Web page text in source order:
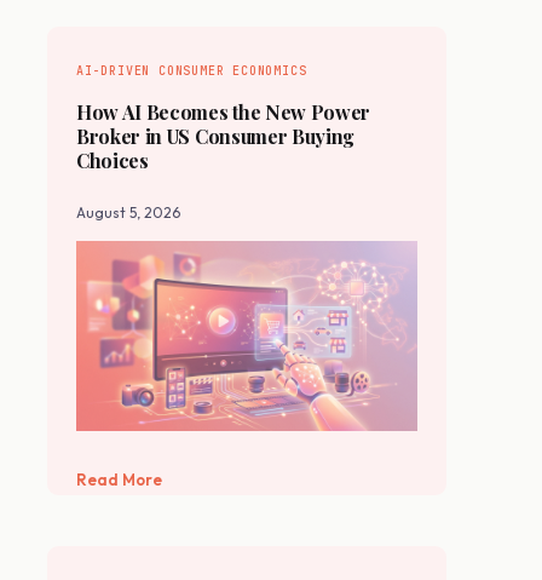
AI-DRIVEN CONSUMER ECONOMICS
How AI Becomes the New Power
Broker in US Consumer Buying
Choices
August 5, 2026
Read More